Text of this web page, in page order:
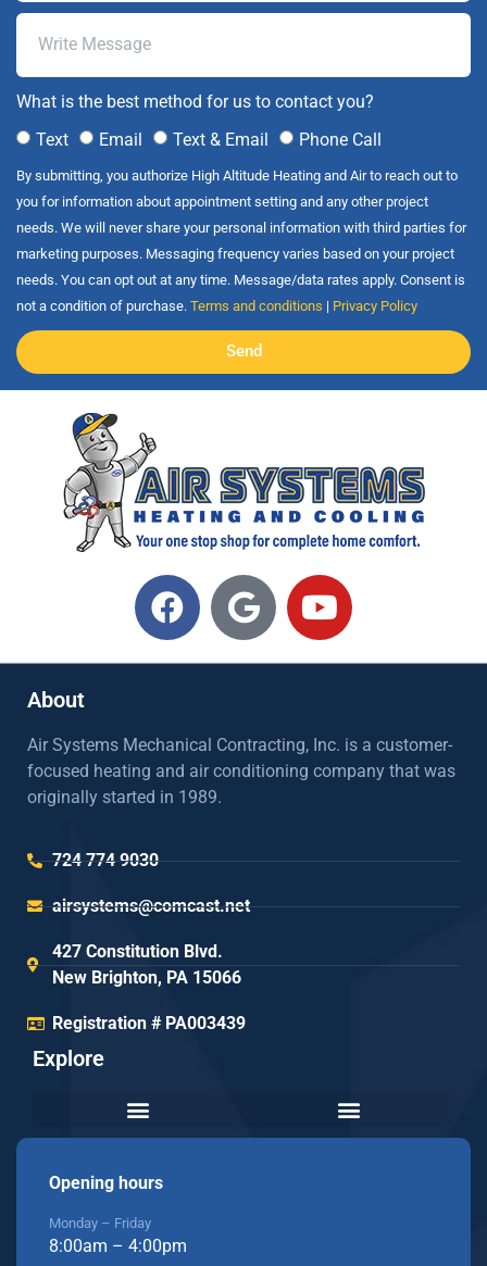
What is the best method for us to contact you?
Text
Email Text & Email Phone Call
By submitting, you authorize High Altitude Heating and Air to reach out to
you for information about appointment setting and any other project
needs. We will never share your personal information with third parties for
marketing purposes. Messaging frequency varies based on your project
needs. You can opt out at any time. Message/data rates apply. Consent is
not a condition of purchase. Terms and conditions | Privacy Policy
Send
About
Air Systems Mechanical Contracting, Inc. is a customer-
focused heating and air conditioning company that was
originally started in 1989.
724 774 9030
airsystems@comcast.net
427 Constitution Blvd.
New Brighton, PA 15066
Registration # PA003439
Explore
Opening hours
Monday – Friday
8:00am – 4:00pm